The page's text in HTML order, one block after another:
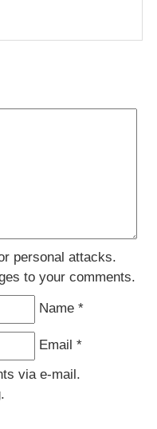
personal attacks.
to your comments.
Name *
Email *
via e-mail.